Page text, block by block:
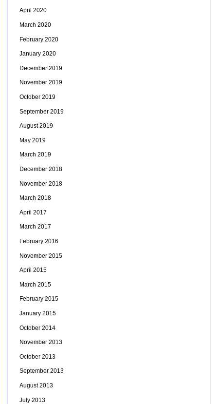
April 2020
March 2020
February 2020
January 2020
December 2019
November 2019
October 2019
September 2019
August 2019
May 2019
March 2019
December 2018
November 2018
March 2018
April 2017
March 2017
February 2016
November 2015
April 2015
March 2015
February 2015
January 2015
October 2014
November 2013
October 2013
September 2013
August 2013
July 2013